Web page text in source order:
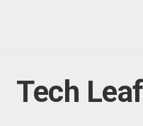
Tech Leaf